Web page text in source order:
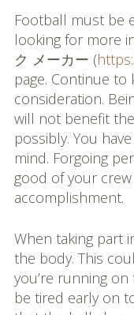
Football must be
looking for more
ク メーカー (
page. Continue
consideration.
will not benefit
possibly. You
mind. Forgoing
good of your
accomplishment.
When taking part
the body. This
you’re running
be tired early on